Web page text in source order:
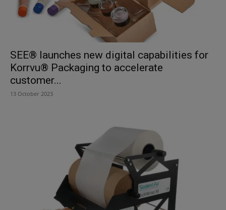
SEE® launches new digital capabilities for
Korrvu® Packaging to accelerate
customer...
13 October 2023